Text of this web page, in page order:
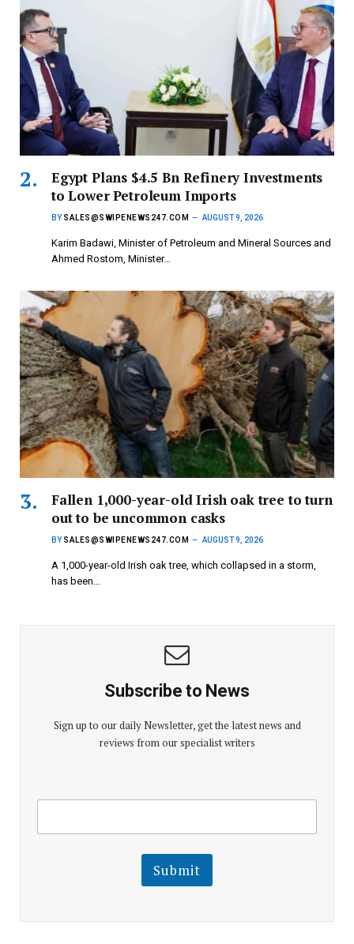
Egypt Plans $4.5 Bn Refinery Investments
to Lower Petroleum Imports
BY SALES@SWIPENEWS247.COM AUGUST 9, 2026
Karim Badawi, Minister of Petroleum and Mineral Sources and
Ahmed Rostom, Minister…
Fallen 1,000-year-old Irish oak tree to turn
out to be uncommon casks
BY SALES@SWIPENEWS247.COM AUGUST 9, 2026
A 1,000-year-old Irish oak tree, which collapsed in a storm,
has been…
Subscribe to News
Sign up to our daily Newsletter, get the latest news and
reviews from our specialist writers
i
l
E
m
E
a
Submit